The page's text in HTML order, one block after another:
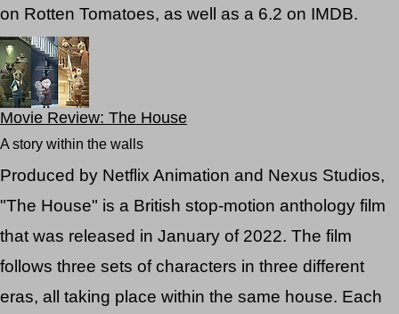
on Rotten Tomatoes, as well as a 6.2 on IMDB.
Movie Review: The House
A story within the walls
Produced by Netflix Animation and Nexus Studios,
"The House" is a British stop-motion anthology film
that was released in January of 2022. The film
follows three sets of characters in three different
eras, all taking place within the same house. Each